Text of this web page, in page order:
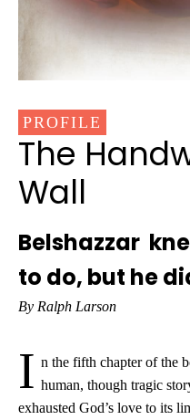
PROFILE
The
Wall
Belshazzar
to do, but he
By Ralph Larson
I n the fifth chapter of the
human, though tragic
exhausted God’s love to its